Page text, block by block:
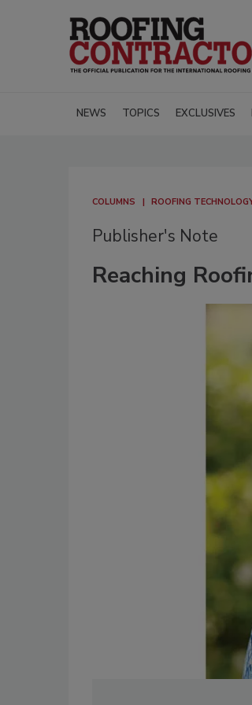
NEWS TOPICS EXCLUSIVES
COLUMNS ROOFING
Publisher's Note
Reaching